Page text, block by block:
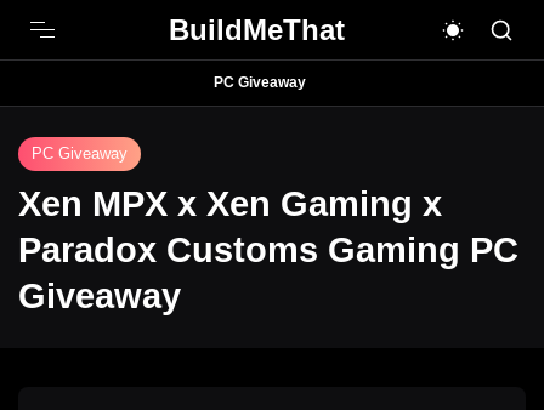
BuildMeThat
PC Giveaway
PC Giveaway
Xen MPX x Xen Gaming x
Paradox Customs Gaming PC
Giveaway